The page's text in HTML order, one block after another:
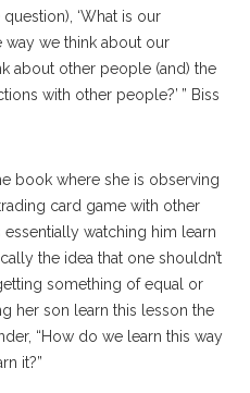
‘What is our
we think about our
about other people (and) the
with other people?’ ” Biss
book where she is observing
card game with other
essentially watching him learn
the idea that one shouldn’t
something of equal or
her son learn this lesson the
“How do we learn this way
it?”